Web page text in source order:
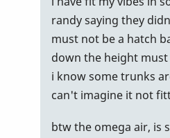
a
Honda
CR-
V
by
randy saying they
must not be a hatch
down the height
i know some trunks
can't imagine it not
btw the omega air, is